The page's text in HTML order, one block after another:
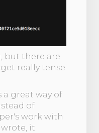
but there are
really tense
a great way of
of
work with
it